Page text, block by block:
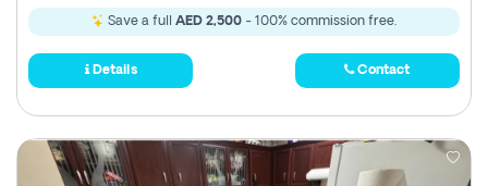
Save a full AED 2,500 - 100% commission free.
Details Contact